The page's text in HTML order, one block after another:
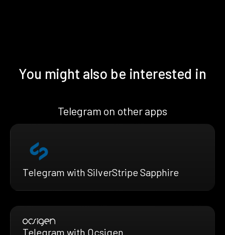
You might also be interested in
Telegram on other apps
Telegram with SilverStripe Sapphire
Telegram with Ocsigen